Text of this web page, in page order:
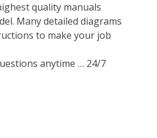
quality manuals
Many detailed diagrams
to make your job
anytime … 24/7